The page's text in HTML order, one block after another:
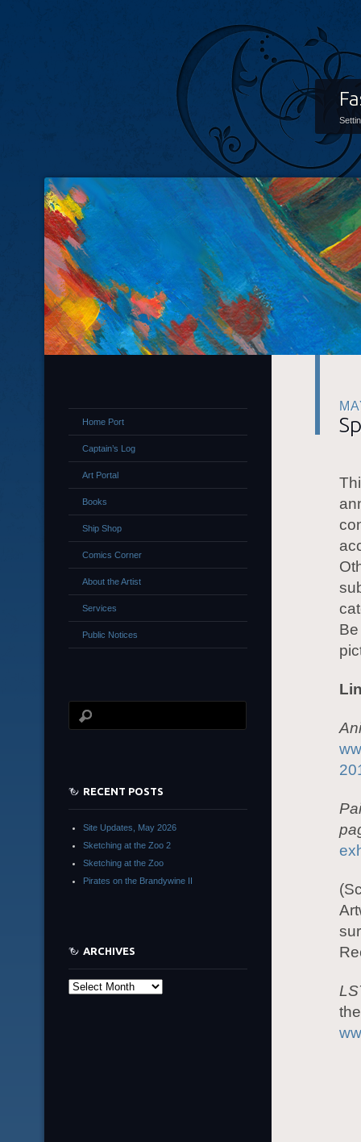
Home Port
Captain’s Log
Art Portal
Books
Ship Shop
Comics Corner
About the Artist
Services
Public Notices
RECENT POSTS
Site Updates, May 2026
Sketching at the Zoo 2
Sketching at the Zoo
Pirates on the Brandywine II
ARCHIVES
Archives